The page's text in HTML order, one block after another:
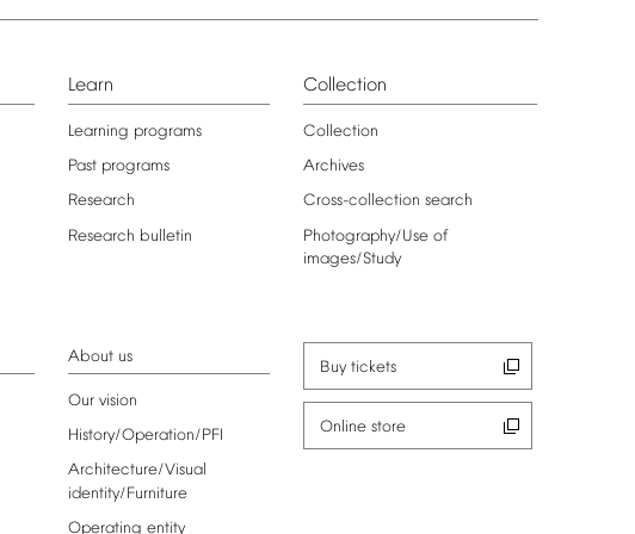
Learn
Learning programs
Past programs
Research
Research bulletin
Collection
Collection
Archives
Cross-collection search
Photography/Use of
images/Study
About us
Our vision
History/Operation/PFI
Architecture/Visual
identity/Furniture
Operating entity
Buy tickets
Online store